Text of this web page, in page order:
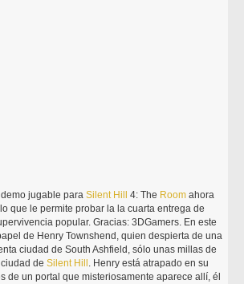
demo jugable paraSilent Hill 4: The Room ahora
que le permite probar la la cuarta entrega de
popular. Gracias: 3DGamers. En este
de Henry Townshend, quien despierta de una
ciudad de South Ashfield, sólo unas millas de
ciudad deSilent Hill . Henry está atrapado en su
de un portal que misteriosamente aparece allí, él